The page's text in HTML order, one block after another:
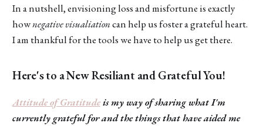
In a nutshell, envisioning loss and misfortune is exactly
hownegative visualiationcan help us foster a grateful heart.
I am thankful for the tools we have to help us get there.
Here's to a New Resiliant and Grateful You!
Attitude of Gratitudeis my way of sharing what I'm
currently grateful for and the things that have aided me